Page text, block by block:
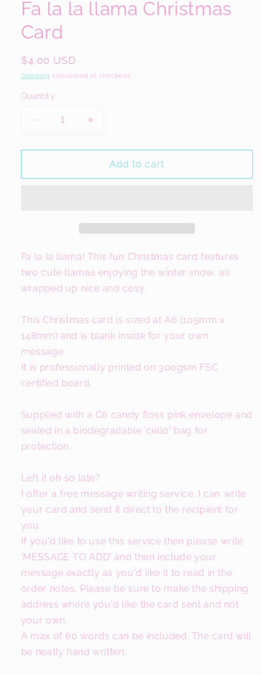
Fa la la llama Christmas
Card
Regular
price
$4.00 USD
Shipping calculated at checkout.
Quantity
Decrease
for
la
Increase
for
la
Add to cart
Fa la la llama! This fun Christmas card features
two cute llamas enjoying the winter snow, all
wrapped up nice and cosy.
This Christmas card is sized at A6 (105mm x
148mm) and is blank inside for your own
message.
It is professionally printed on 300gsm FSC
certified board.
Supplied with a C6 candy floss pink envelope and
sealed in a biodegradable 'cello' bag for
protection.
Left it oh so late?
I offer a free message writing service. I can write
your card and send it direct to the recipient for
you.
If you'd like to use this service then please write
'MESSAGE TO ADD' and then include your
message exactly as you'd like it to read in the
order notes. Please be sure to make the shipping
address where you'd like the card sent and not
your own.
A max of 60 words can be included. The card will
be neatly hand written.